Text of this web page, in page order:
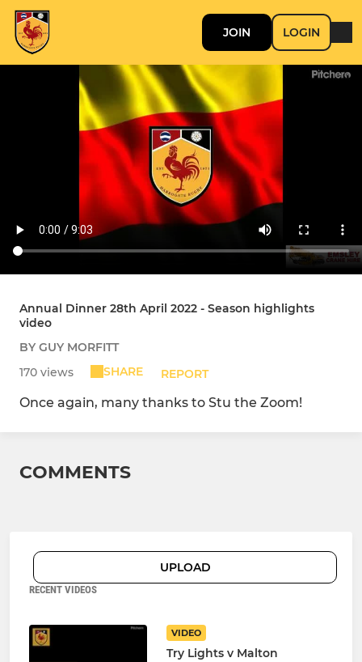
JOIN LOGIN
Annual Dinner 28th April 2022 - Season highlights
video
BY GUY MORFITT
170 views
SHARE REPORT
Once again, many thanks to Stu the Zoom!
COMMENTS
UPLOAD
RECENT VIDEOS
VIDEO
Try Lights v Malton